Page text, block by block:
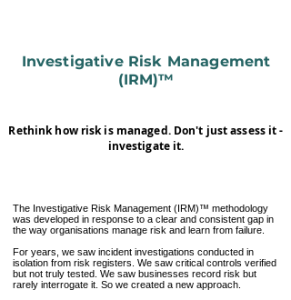
Investigative Risk Management
(IRM)™
Rethink how risk is managed. Don't just assess it -
investigate it.
The Investigative Risk Management (IRM)™ methodology
was developed in response to a clear and consistent gap in
the way organisations manage risk and learn from failure.
For years, we saw incident investigations conducted in
isolation from risk registers. We saw critical controls verified
but not truly tested. We saw businesses record risk but
rarely interrogate it. So we created a new approach.